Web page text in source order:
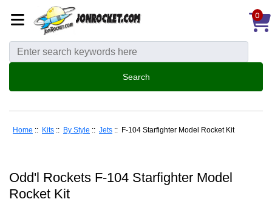
0
Home :: Kits :: By Style :: Jets :: F-104 Starfighter Model Rocket Kit
Odd'l Rockets F-104 Starfighter Model
Rocket Kit